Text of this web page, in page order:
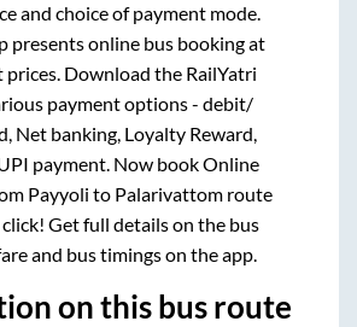
and choice of payment mode.
presents online bus booking at
prices. Download the RailYatri
payment options - debit/
Net banking, Loyalty Reward,
payment. Now book Online
Payyoli to Palarivattom route
Get full details on the bus
and bus timings on the app.
on this bus route